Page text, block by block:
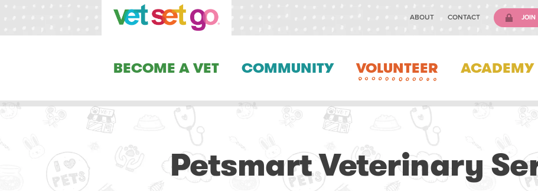
ABOUT CONTACT JOIN
BECOME A VET COMMUNITY VOLUNTEER ACADEMY
Petsmart Veterinary